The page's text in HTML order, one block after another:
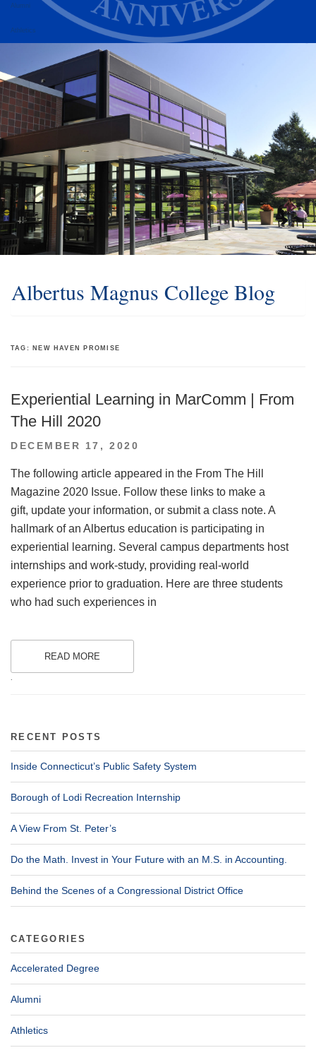
Alumni
Athletics
Albertus Magnus College Blog
TAG: NEW HAVEN PROMISE
Experiential Learning in MarComm | From
The Hill 2020
POSTED
DECEMBER 17, 2020
The following article appeared in the From The Hill
Magazine 2020 Issue. Follow these links to make a
gift, update your information, or submit a class note. A
hallmark of an Albertus education is participating in
experiential learning. Several campus departments host
internships and work-study, providing real-world
experience prior to graduation. Here are three students
who had such experiences in
READ MORE
.
RECENT POSTS
Inside Connecticut’s Public Safety System
Borough of Lodi Recreation Internship
A View From St. Peter’s
Do the Math. Invest in Your Future with an M.S. in Accounting.
Behind the Scenes of a Congressional District Office
CATEGORIES
Accelerated Degree
Alumni
Athletics